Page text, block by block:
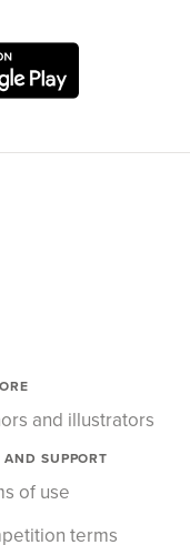
and illustrators
AND SUPPORT
of use
terms